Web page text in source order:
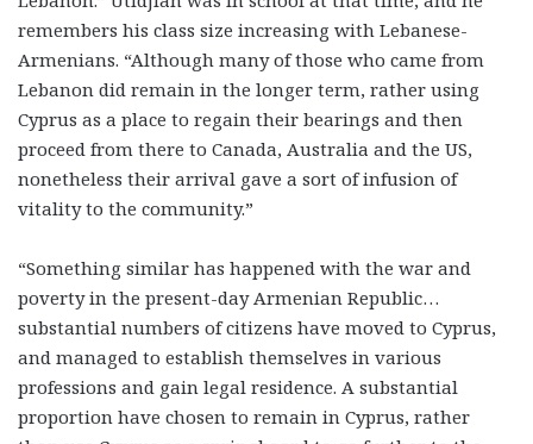
remembers his class size increasing with Lebanese-
Armenians. “Although many of those who came from
Lebanon did remain in the longer term, rather using
Cyprus as a place to regain their bearings and then
proceed from there to Canada, Australia and the US,
nonetheless their arrival gave a sort of infusion of
vitality to the community.”
“Something similar has happened with the war and
poverty in the present-day Armenian Republic…
substantial numbers of citizens have moved to Cyprus,
and managed to establish themselves in various
professions and gain legal residence. A substantial
proportion have chosen to remain in Cyprus, rather